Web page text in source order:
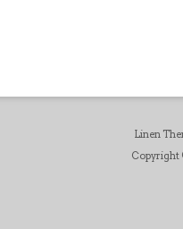
Linen
Copyright